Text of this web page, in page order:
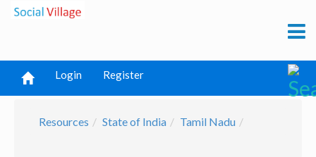
Login Register
Resources State of India Tamil Nadu